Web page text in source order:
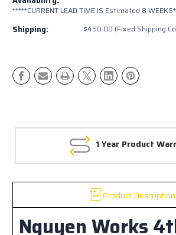
Road
Bumper
Road
Bumper
*****CURRENT LEAD TIME IS Estimated 8
Shipping: $450.00 (Fixed Shipping
1 Year Product
Product Description
Nguyen Works